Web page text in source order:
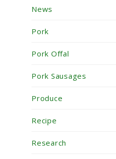
News
Pork
Pork Offal
Pork Sausages
Produce
Recipe
Research